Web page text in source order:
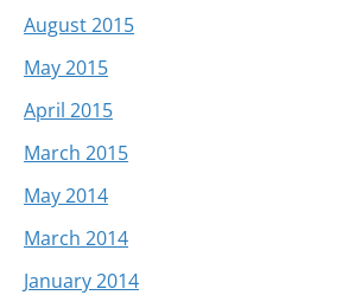
August 2015
May 2015
April 2015
March 2015
May 2014
March 2014
January 2014